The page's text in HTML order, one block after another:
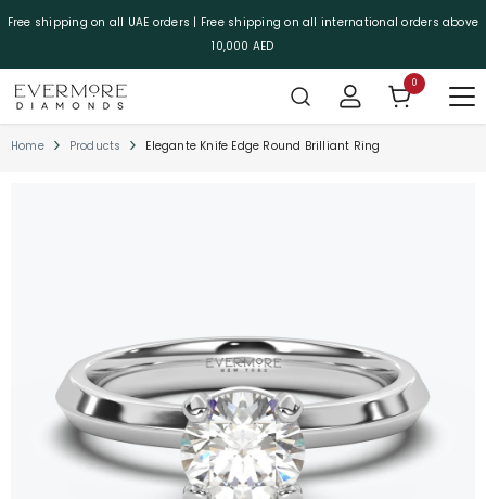
Free shipping on all UAE orders | Free shipping on all international orders above
10,000 AED
0
0 items
Home Products Elegante Knife Edge Round Brilliant Ring